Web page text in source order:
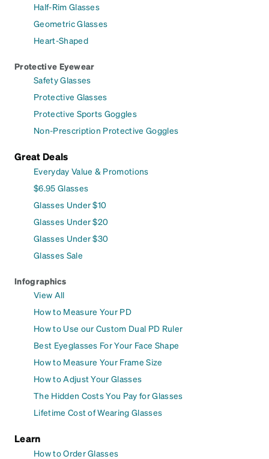
Half-Rim Glasses
Geometric Glasses
Heart-Shaped
Protective Eyewear
Safety Glasses
Protective Glasses
Protective Sports Goggles
Non-Prescription Protective Goggles
Great Deals
Everyday Value & Promotions
$6.95 Glasses
Glasses Under $10
Glasses Under $20
Glasses Under $30
Glasses Sale
Infographics
View All
How to Measure Your PD
How to Use our Custom Dual PD Ruler
Best Eyeglasses For Your Face Shape
How to Measure Your Frame Size
How to Adjust Your Glasses
The Hidden Costs You Pay for Glasses
Lifetime Cost of Wearing Glasses
Learn
How to Order Glasses